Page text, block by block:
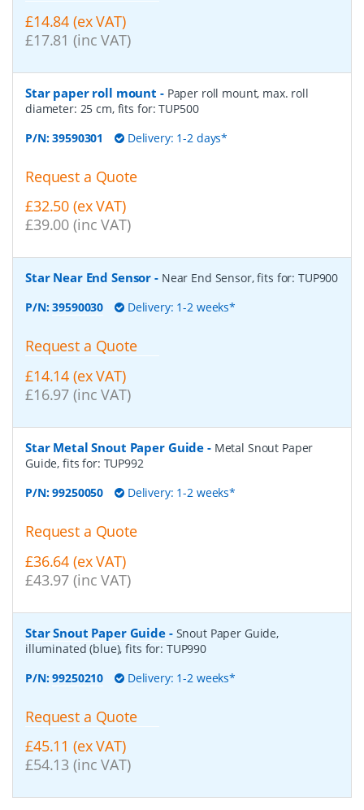
£14.84 (ex VAT)
£17.81 (inc VAT)
Star paper roll mount - Paper roll mount, max. roll
diameter: 25 cm, fits for: TUP500
P/N:39590301 Delivery: 1-2 days*
Request a Quote
£32.50 (ex VAT)
£39.00 (inc VAT)
Star Near End Sensor - Near End Sensor, fits for: TUP900
P/N:39590030 Delivery: 1-2 weeks*
Request a Quote
£14.14 (ex VAT)
£16.97 (inc VAT)
Star Metal Snout Paper Guide - Metal Snout Paper
Guide, fits for: TUP992
P/N:99250050 Delivery: 1-2 weeks*
Request a Quote
£36.64 (ex VAT)
£43.97 (inc VAT)
Star Snout Paper Guide- Snout Paper Guide,
illuminated (blue), fits for: TUP990
P/N:99250210 Delivery: 1-2 weeks*
Request a Quote
£45.11 (ex VAT)
£54.13 (inc VAT)